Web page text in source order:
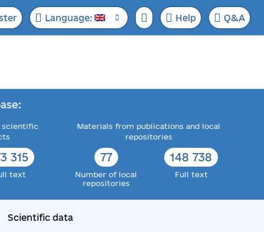
Language: Help Q&A
scientific
315
text
Materials from publications and local
repositories
77
Number of local
repositories
148 738
Full text
Scientific data